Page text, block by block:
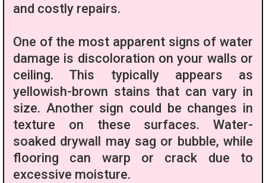
and costly repairs.
One of the most apparent signs of water
damage is discoloration on your walls or
ceiling. This typically appears as
yellowish-brown stains that can vary in
size. Another sign could be changes in
texture on these surfaces. Water-
soaked drywall may sag or bubble, while
flooring can warp or crack due to
excessive moisture.